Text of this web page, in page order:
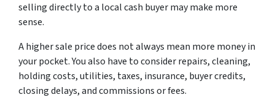
selling directly to a local cash buyer may make more
sense.
A higher sale price does not always mean more money in
your pocket. You also have to consider repairs, cleaning,
holding costs, utilities, taxes, insurance, buyer credits,
closing delays, and commissions or fees.